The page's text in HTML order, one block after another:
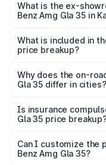
₹68.18 lakhs Lakh in
What is the ex-
Benz Amg Gla 35 in
Benz Amg Gla 35 in
What is included in
price breakup?
charges, insurance,
accessories.
Why does the on-
Gla 35 differ in cities?
charges, taxes, and
Is insurance
Gla 35 price
Yes, at least third-
and it is included in
Can I customize the
Benz Amg Gla 35?